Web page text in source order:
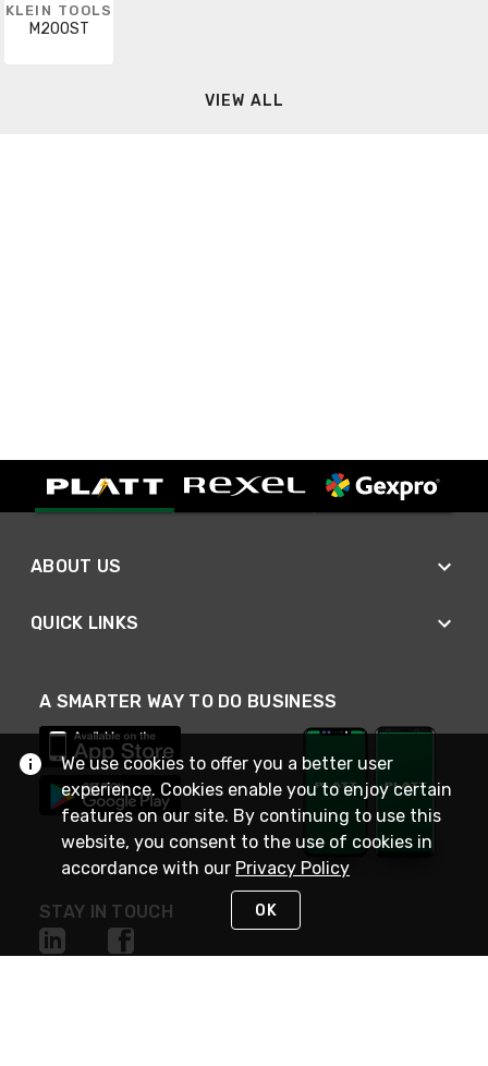
KLEIN TOOLS
M200ST
VIEW ALL
ABOUT US
QUICK LINKS
A SMARTER WAY TO DO BUSINESS
STAY IN TOUCH
We use cookies to offer you a better user
experience. Cookies enable you to enjoy certain
features on our site. By continuing to use this
website, you consent to the use of cookies in
accordance with our Privacy Policy
OK